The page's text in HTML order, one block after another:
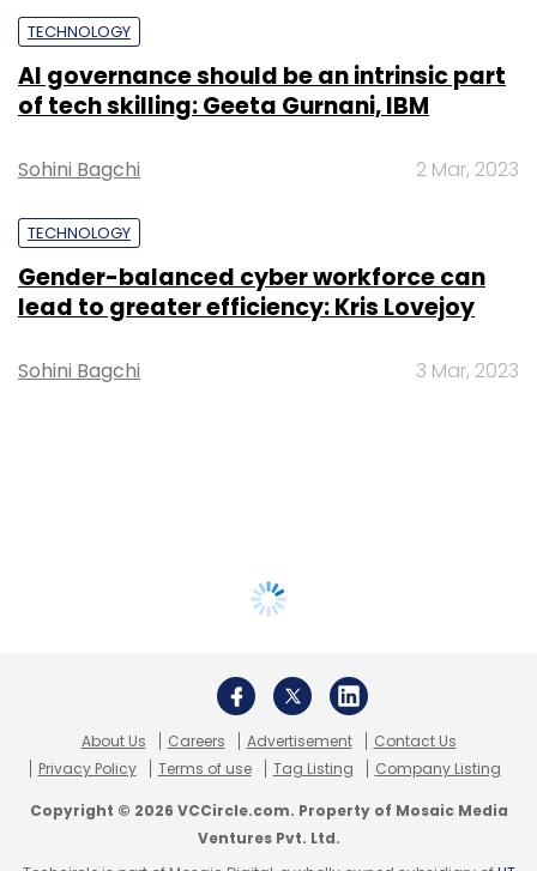
TECHNOLOGY
AI governance should be an intrinsic part
of tech skilling: Geeta Gurnani, IBM
Sohini Bagchi 2 Mar, 2023
TECHNOLOGY
Gender-balanced cyber workforce can
lead to greater efficiency: Kris Lovejoy
Sohini Bagchi 3 Mar, 2023
About Us Careers Advertisement
Contact Us
Privacy Policy
Terms of use Tag Listing Company Listing
Copyright © 2026 VCCircle.com. Property of Mosaic Media
Ventures Pvt. Ltd.